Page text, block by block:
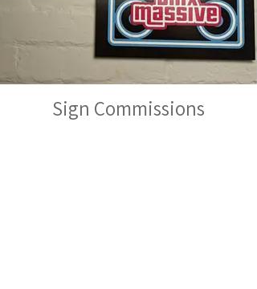
Sign Commissions